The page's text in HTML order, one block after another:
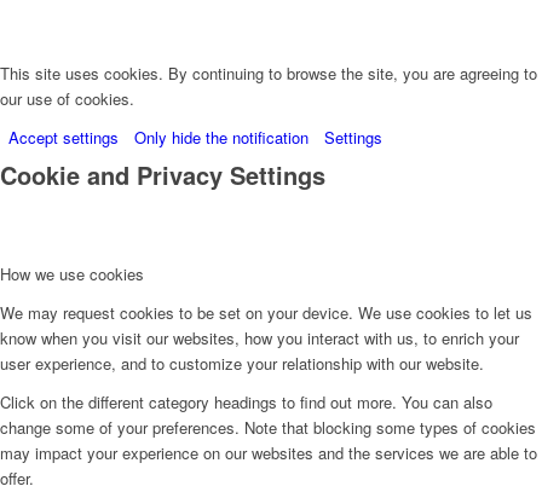
This site uses cookies. By continuing to browse the site, you are agreeing to
our use of cookies.
Accept settings
Only hide the notification Settings
Cookie and Privacy Settings
How we use cookies
We may request cookies to be set on your device. We use cookies to let us
know when you visit our websites, how you interact with us, to enrich your
user experience, and to customize your relationship with our website.
Click on the different category headings to find out more. You can also
change some of your preferences. Note that blocking some types of cookies
may impact your experience on our websites and the services we are able to
offer.